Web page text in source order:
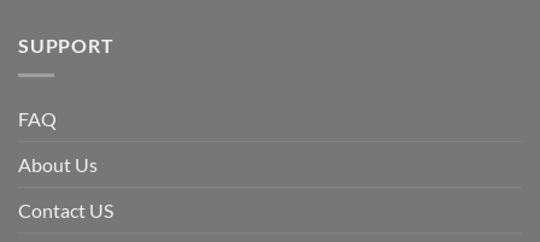
SUPPORT
FAQ
About Us
Contact US